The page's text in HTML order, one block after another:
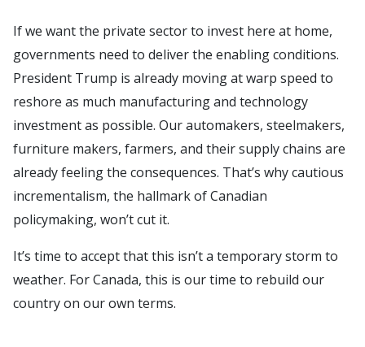
If we want the private sector to invest here at home,
governments need to deliver the enabling conditions.
President Trump is already moving at warp speed to
reshore as much manufacturing and technology
investment as possible. Our automakers, steelmakers,
furniture makers, farmers, and their supply chains are
already feeling the consequences. That’s why cautious
incrementalism, the hallmark of Canadian
policymaking, won’t cut it.
It’s time to accept that this isn’t a temporary storm to
weather. For Canada, this is our time to rebuild our
country on our own terms.